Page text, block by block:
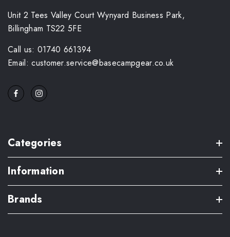
Unit 2 Tees Valley Court Wynyard Business Park,
Billingham TS22 5FE
Call us: 01740 661394
Email: customer.service@basecampgear.co.uk
Categories
Information
Brands